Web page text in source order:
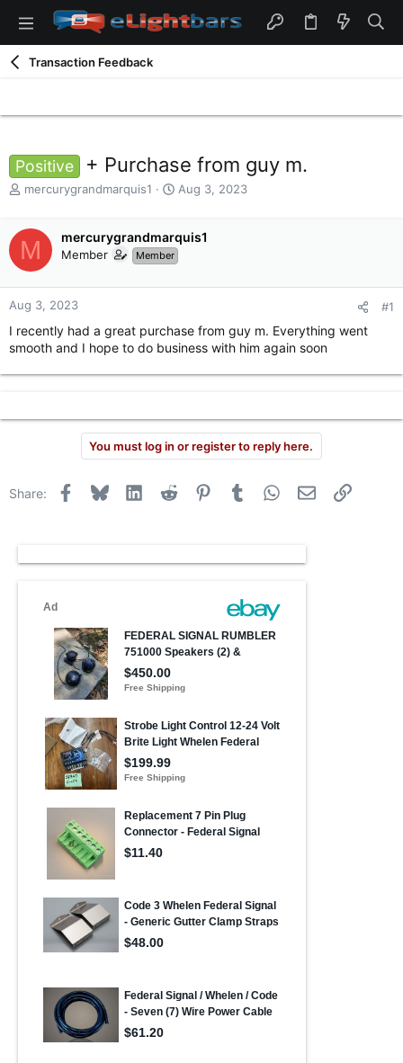
Transaction Feedback
Positive + Purchase from guy m.
T
a
d
s
t
r
t
mercurygrandmarquis1
S
r
t
a
Aug 3, 2023
M mercurygrandmarquis1
Member Member
Aug 3, 2023 #1
I recently had a great purchase from guy m. Everything went
smooth and I hope to do business with him again soon
You must log in or register to reply here.
Share: Facebook
Bluesky LinkedInReddit PinterestTumblr WhatsApp
Email Link